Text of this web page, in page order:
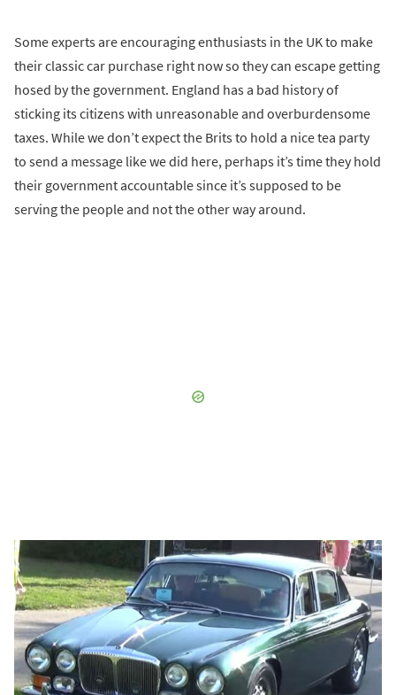
Some experts are encouraging enthusiasts in the UK to make
their classic car purchase right now so they can escape getting
hosed by the government. England has a bad history of
sticking its citizens with unreasonable and overburdensome
taxes. While we don’t expect the Brits to hold a nice tea party
to send a message like we did here, perhaps it’s time they hold
their government accountable since it’s supposed to be
serving the people and not the other way around.